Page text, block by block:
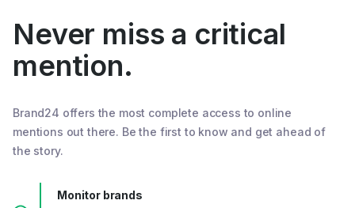
Never miss a critical
mention.
Brand24 offers the most complete access to online
mentions out there. Be the first to know and get ahead of
the story.
Monitor brands